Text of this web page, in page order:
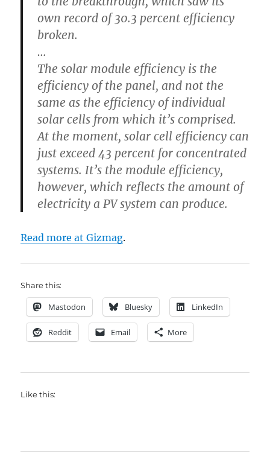
own record of 30.3 percent efficiency
broken.
…
The solar module efficiency is the
efficiency of the panel, and not the
same as the efficiency of individual
solar cells from which it’s comprised.
At the moment, solar cell efficiency can
just exceed 43 percent for concentrated
systems. It’s the module efficiency,
however, which reflects the amount of
electricity a PV system can produce.
Read more at Gizmag.
Share this:
Mastodon Bluesky LinkedIn
Reddit Email More
Like this: